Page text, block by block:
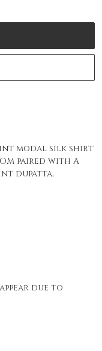
modal silk shirt
paired with A
dupatta,
due to